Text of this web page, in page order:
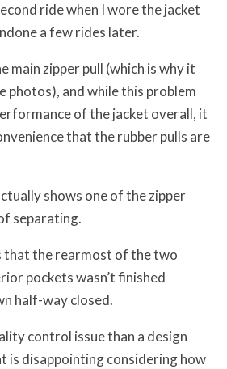
ride when I wore the jacket
a few rides later.
main zipper pull (which is why it
photos), and while this problem
of the jacket overall, it
that the rubber pulls are
shows one of the zipper
separating.
that the rearmost of the two
pockets wasn’t finished
half-way closed.
control issue than a design
is disappointing considering how